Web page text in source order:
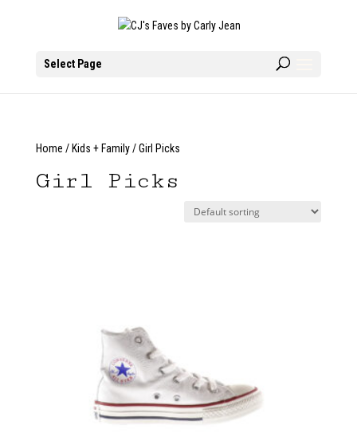
Select Page
Home / Kids + Family/ Girl Picks
Girl Picks